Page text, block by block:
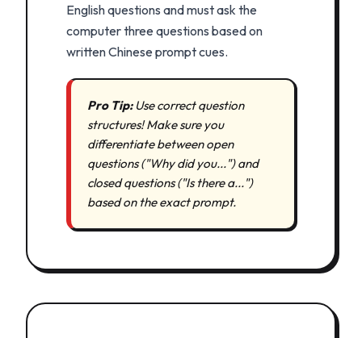
English questions and must ask the
computer three questions based on
written Chinese prompt cues.
Pro Tip:Use correct question
structures! Make sure you
differentiate between open
questions ("Why did you...") and
closed questions ("Is there a...")
based on the exact prompt.